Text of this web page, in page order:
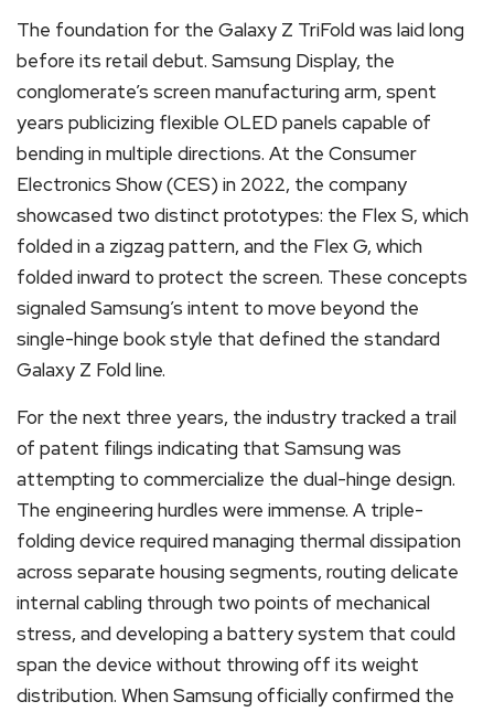
The foundation for the Galaxy Z TriFold was laid long
before its retail debut. Samsung Display, the
conglomerate’s screen manufacturing arm, spent
years publicizing flexible OLED panels capable of
bending in multiple directions. At the Consumer
Electronics Show (CES) in 2022, the company
showcased two distinct prototypes: the Flex S, which
folded in a zigzag pattern, and the Flex G, which
folded inward to protect the screen. These concepts
signaled Samsung’s intent to move beyond the
single-hinge book style that defined the standard
Galaxy Z Fold line.
For the next three years, the industry tracked a trail
of patent filings indicating that Samsung was
attempting to commercialize the dual-hinge design.
The engineering hurdles were immense. A triple-
folding device required managing thermal dissipation
across separate housing segments, routing delicate
internal cabling through two points of mechanical
stress, and developing a battery system that could
span the device without throwing off its weight
distribution. When Samsung officially confirmed the